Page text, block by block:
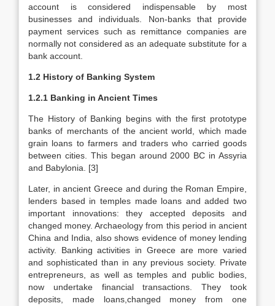
account is considered indispensable by most
businesses and individuals. Non-banks that provide
payment services such as remittance companies are
normally not considered as an adequate substitute for a
bank account.
1.2 History of Banking System
1.2.1 Banking in Ancient Times
The History of Banking begins with the first prototype
banks of merchants of the ancient world, which made
grain loans to farmers and traders who carried goods
between cities. This began around 2000 BC in Assyria
and Babylonia. [3]
Later, in ancient Greece and during the Roman Empire,
lenders based in temples made loans and added two
important innovations: they accepted deposits and
changed money. Archaeology from this period in ancient
China and India, also shows evidence of money lending
activity. Banking activities in Greece are more varied
and sophisticated than in any previous society. Private
entrepreneurs, as well as temples and public bodies,
now undertake financial transactions. They took
deposits, made loans,changed money from one